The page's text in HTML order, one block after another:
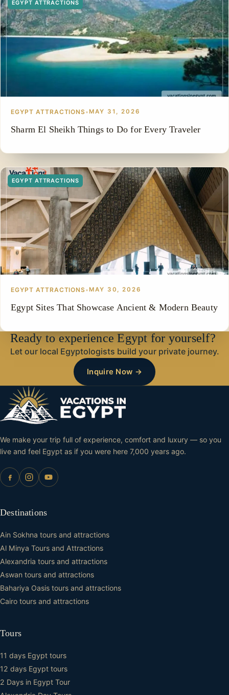
EGYPT ATTRACTIONS
EGYPT ATTRACTIONS•MAY 31, 2026
Sharm El Sheikh Things to Do for Every Traveler
EGYPT ATTRACTIONS
EGYPT ATTRACTIONS•MAY 30, 2026
Egypt Sites That Showcase Ancient & Modern Beauty
Ready to experience Egypt for yourself?
Let our local Egyptologists build your private journey.
Inquire Now →
We make your trip full of experience, comfort and luxury — so you
live and feel Egypt as if you were here 7,000 years ago.
Destinations
Ain Sokhna tours and attractions
Al Minya Tours and Attractions
Alexandria tours and attractions
Aswan tours and attractions
Bahariya Oasis tours and attractions
Cairo tours and attractions
Tours
11 days Egypt tours
12 days Egypt tours
2 Days in Egypt Tour